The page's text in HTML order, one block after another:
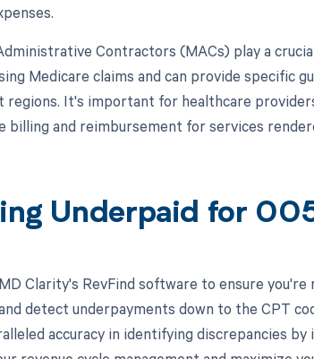
Contractors (MACs) play a
Medicare claims and can provide specific
It's important for healthcare
billing and reimbursement for services
Underpaid for
Clarity's RevFind software to ensure
detect underpayments down to the CPT
accuracy in identifying discrepancies